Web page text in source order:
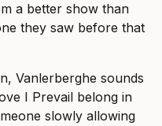
a better show than
they saw before that
Vanlerberghe sounds
I Prevail belong in
slowly allowing